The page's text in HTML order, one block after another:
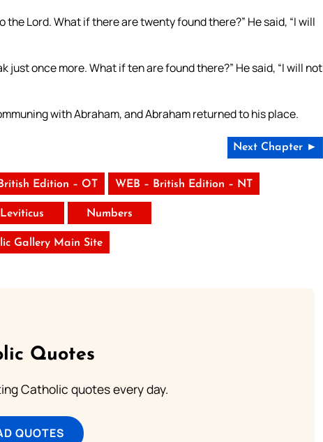
the Lord. What if there are twenty found there?” He said, “I will
just once more. What if ten are found there?” He said, “I will not
with Abraham, and Abraham returned to his place.
Next Chapter ►
Edition – OT WEB – British Edition – NT
Leviticus Numbers
Gallery Main Site
Quotes
Catholic quotes every day.
QUOTES